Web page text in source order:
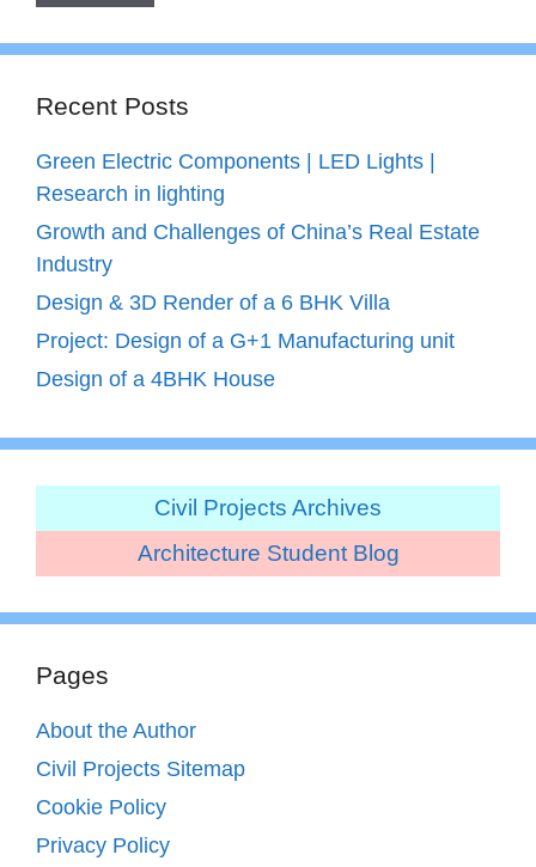
Recent Posts
Green Electric Components | LED Lights |
Research in lighting
Growth and Challenges of China’s Real Estate
Industry
Design & 3D Render of a 6 BHK Villa
Project: Design of a G+1 Manufacturing unit
Design of a 4BHK House
Civil Projects Archives
Architecture Student Blog
Pages
About the Author
Civil Projects Sitemap
Cookie Policy
Privacy Policy